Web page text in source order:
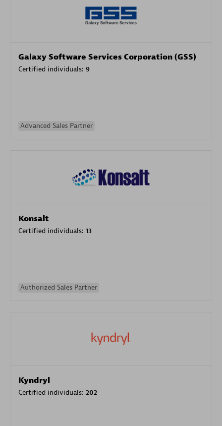
Galaxy Software Services Corporation (GSS)
Certified individuals: 9
Advanced Sales Partner
Konsalt
Certified individuals: 13
Authorized Sales Partner
Kyndryl
Certified individuals: 202